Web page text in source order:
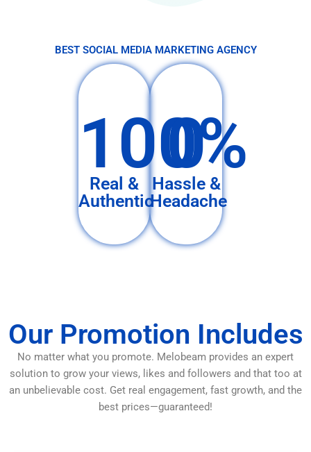
BEST SOCIAL MEDIA MARKETING AGENCY
100%
Real &
Authentic
0
Hassle &
Headache
Our Promotion Includes
No matter what you promote. Melobeam provides an expert
solution to grow your views, likes and followers and that too at
an unbelievable cost. Get real engagement, fast growth, and the
best prices—guaranteed!